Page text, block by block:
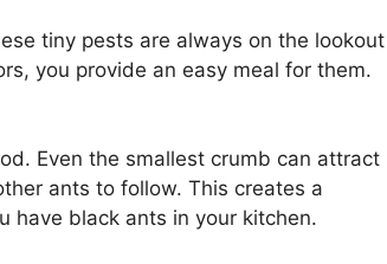
tiny pests are always on the lookout
you provide an easy meal for them.
Even the smallest crumb can attract
ants to follow. This creates a
have black ants in your kitchen.